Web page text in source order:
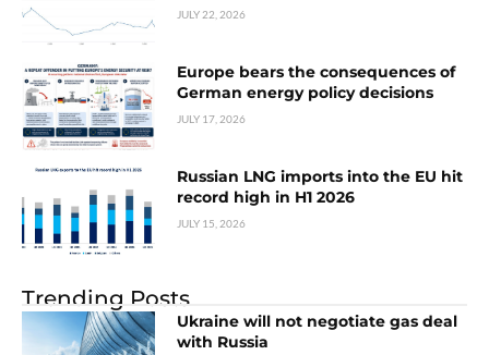
JULY 22, 2026
Europe bears the consequences of
German energy policy decisions
JULY 17, 2026
Russian LNG imports into the EU hit
record high in H1 2026
JULY 15, 2026
Trending Posts
Ukraine will not negotiate gas deal
with Russia